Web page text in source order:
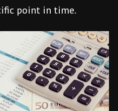
point in time.